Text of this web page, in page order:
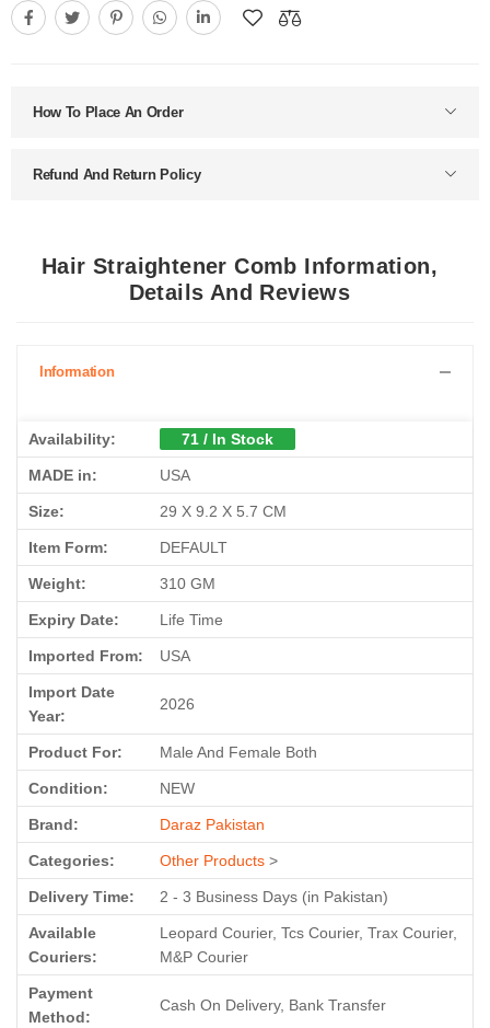
How To Place An Order
Refund And Return Policy
Hair Straightener Comb Information,
Details And Reviews
Information
Availability: 71 / In Stock
MADE in: USA
Size: 29 X 9.2 X 5.7 CM
Item Form: DEFAULT
Weight: 310 GM
Expiry Date: Life Time
Imported From: USA
Import Date
Year:
2026
Product For: Male And Female Both
Condition: NEW
Brand: Daraz Pakistan
Categories: Other Products >
Delivery Time: 2 - 3 Business Days (in Pakistan)
Available
Couriers:
Leopard Courier, Tcs Courier, Trax Courier,
M&P Courier
Payment
Method:
Cash On Delivery, Bank Transfer